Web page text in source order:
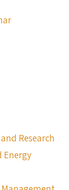
Research
Energy